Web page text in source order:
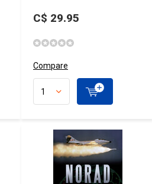
C$ 29.95
Compare